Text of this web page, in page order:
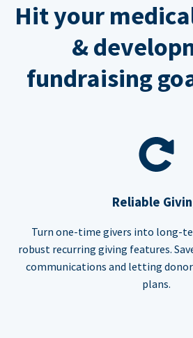
Hit your
&
fundraising
Reliable
Turn one-time givers into long-
robust recurring giving features.
communications and letting
plans.